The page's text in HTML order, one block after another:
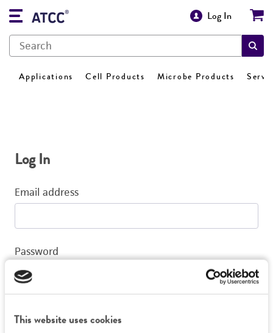
This website uses cookies
Log In
Applications Cell Products Microbe Products
Log In
Email address
Password